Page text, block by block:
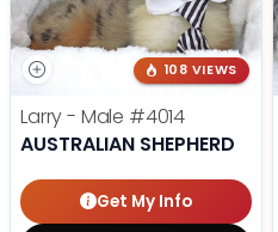
108 VIEWS
Larry - Male #4014
AUSTRALIAN SHEPHERD
Get My Info